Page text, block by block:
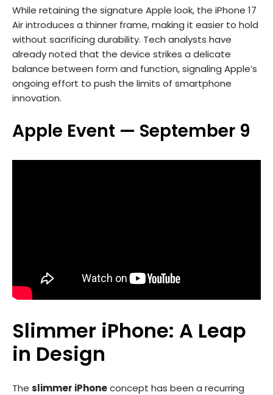
While retaining the signature Apple look, the iPhone 17
Air introduces a thinner frame, making it easier to hold
without sacrificing durability. Tech analysts have
already noted that the device strikes a delicate
balance between form and function, signaling Apple’s
ongoing effort to push the limits of smartphone
innovation.
Apple Event — September 9
Slimmer iPhone: A Leap
in Design
The slimmer iPhoneconcept has been a recurring